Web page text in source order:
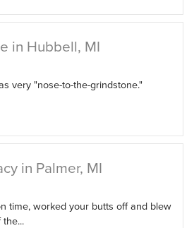
in Hubbell, MI
very "nose-to-the-grindstone."
in Palmer, MI
time, worked your butts off and blew